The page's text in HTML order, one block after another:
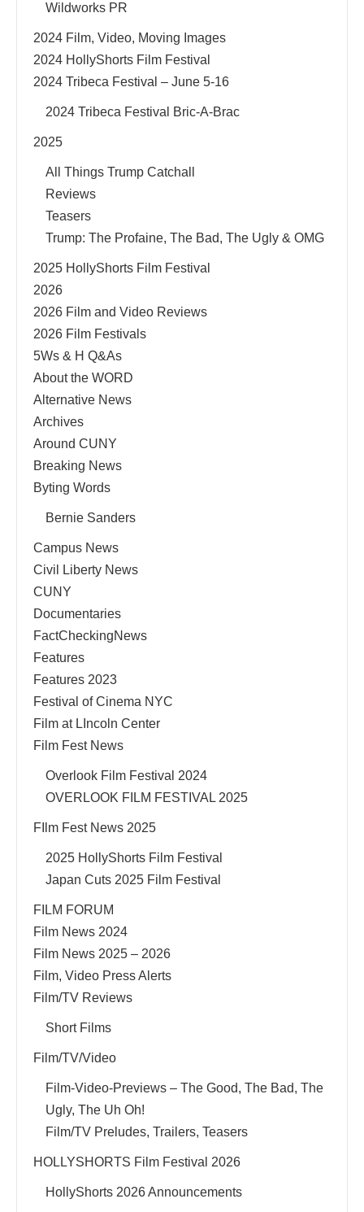
Wildworks PR
2024 Film, Video, Moving Images
2024 HollyShorts Film Festival
2024 Tribeca Festival – June 5-16
2024 Tribeca Festival Bric-A-Brac
2025
All Things Trump Catchall
Reviews
Teasers
Trump: The Profaine, The Bad, The Ugly & OMG
2025 HollyShorts Film Festival
2026
2026 Film and Video Reviews
2026 Film Festivals
5Ws & H Q&As
About the WORD
Alternative News
Archives
Around CUNY
Breaking News
Byting Words
Bernie Sanders
Campus News
Civil Liberty News
CUNY
Documentaries
FactCheckingNews
Features
Features 2023
Festival of Cinema NYC
Film at LIncoln Center
Film Fest News
Overlook Film Festival 2024
OVERLOOK FILM FESTIVAL 2025
FIlm Fest News 2025
2025 HollyShorts Film Festival
Japan Cuts 2025 Film Festival
FILM FORUM
Film News 2024
Film News 2025 – 2026
Film, Video Press Alerts
Film/TV Reviews
Short Films
Film/TV/Video
Film-Video-Previews – The Good, The Bad, The
Ugly, The Uh Oh!
Film/TV Preludes, Trailers, Teasers
HOLLYSHORTS Film Festival 2026
HollyShorts 2026 Announcements